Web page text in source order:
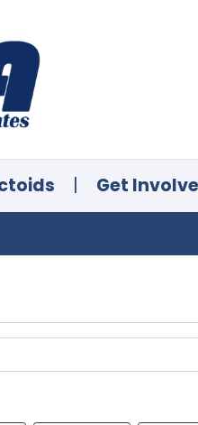
| Get